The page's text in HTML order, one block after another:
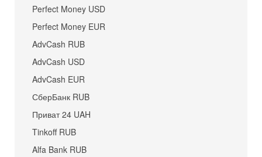
Perfect Money USD
Perfect Money EUR
AdvCash RUB
AdvCash USD
AdvCash EUR
СберБанк RUB
Приват 24 UAH
Tinkoff RUB
Alfa Bank RUB